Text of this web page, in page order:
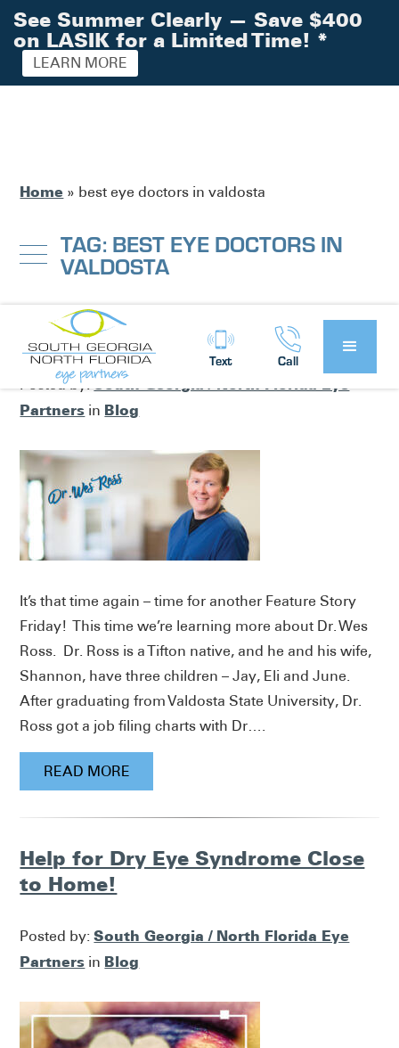
Text Call
Home » best eye doctors in valdosta
TAG: BEST EYE DOCTORS IN
VALDOSTA
Feature Story Friday: Dr. Wes Ross
Posted by:South Georgia / North Florida Eye
Partners in Blog
It’s that time again – time for another Feature Story
Friday! This time we’re learning more about Dr. Wes
Ross. Dr. Ross is a Tifton native, and he and his wife,
Shannon, have three children – Jay, Eli and June.
After graduating from Valdosta State University, Dr.
Ross got a job filing charts with Dr….
READ MORE
Help for Dry Eye Syndrome Close
to Home!
Posted by:South Georgia / North Florida Eye
Partners in Blog
See Summer Clearly — Save $400
on LASIK for a Limited Time! *
LEARN MORE